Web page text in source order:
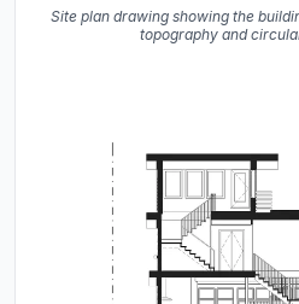
Site plan drawing showing the
topography and